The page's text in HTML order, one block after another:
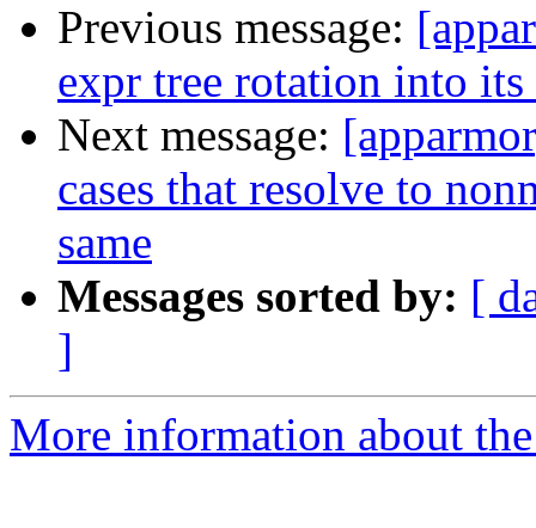
Previous message:
expr tree rotation into
Next message:
cases that resolve to
same
Messages sorted by: [
]
More information about